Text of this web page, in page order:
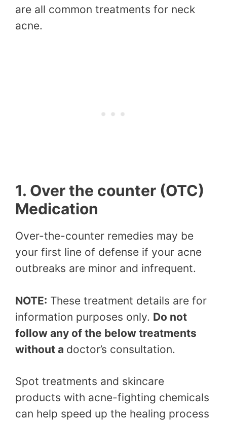
are all common treatments for neck
acne.
1. Over the counter (OTC)
Medication
Over-the-counter remedies may be
your first line of defense if your acne
outbreaks are minor and infrequent.
NOTE: These treatment details are for
information purposes only. Do not
follow any of the below treatments
without a doctor’s consultation.
Spot treatments and skincare
products with acne-fighting chemicals
can help speed up the healing process